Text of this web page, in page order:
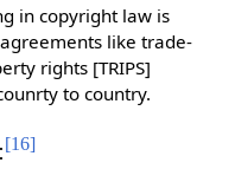
in copyright law is
like trade-
rights [TRIPS]
to country.
[16]